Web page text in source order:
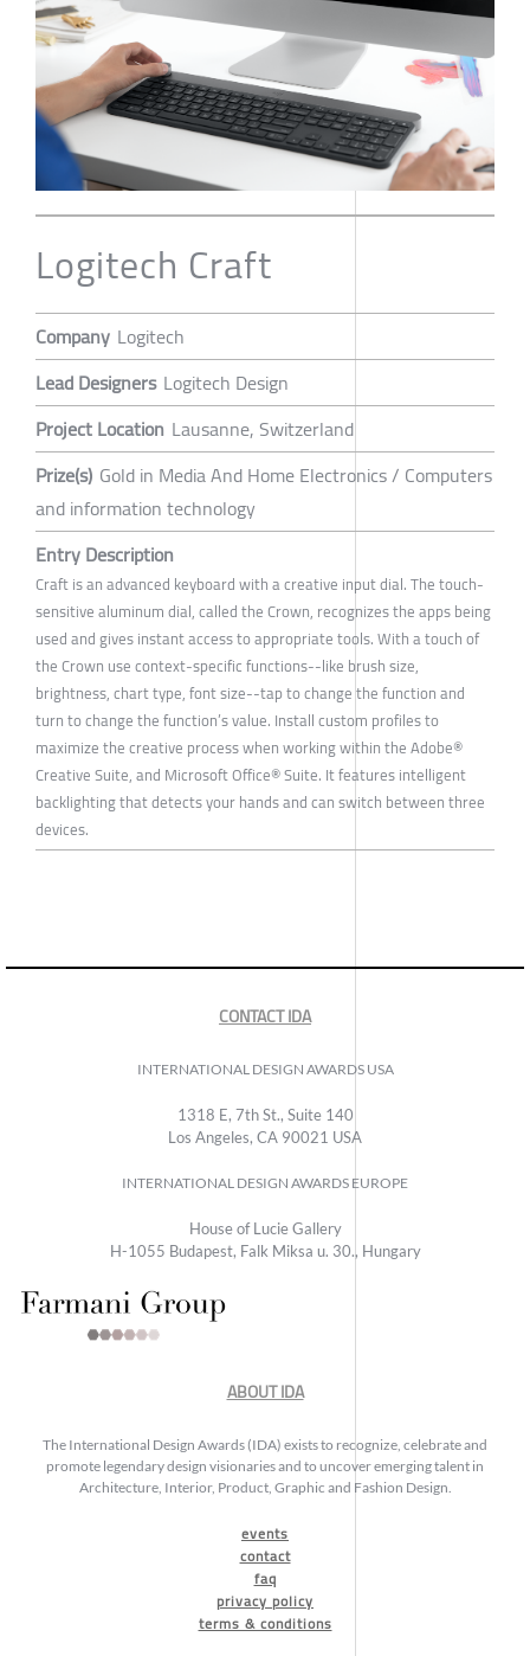
Logitech Craft
Company Logitech
Lead Designers Logitech Design
Project Location Lausanne, Switzerland
Prize(s) Gold in Media And Home Electronics / Computers
and information technology
Entry Description
Craft is an advanced keyboard with a creative input dial. The touch-
sensitive aluminum dial, called the Crown, recognizes the apps being
used and gives instant access to appropriate tools. With a touch of
the Crown use context-specific functions--like brush size,
brightness, chart type, font size--tap to change the function and
turn to change the function’s value. Install custom profiles to
maximize the creative process when working within the Adobe®
Creative Suite, and Microsoft Office® Suite. It features intelligent
backlighting that detects your hands and can switch between three
devices.
CONTACT IDA
INTERNATIONAL DESIGN AWARDS USA
1318 E, 7th St., Suite 140
Los Angeles, CA 90021 USA
INTERNATIONAL DESIGN AWARDS EUROPE
House of Lucie Gallery
H-1055 Budapest, Falk Miksa u. 30., Hungary
ABOUT IDA
The International Design Awards (IDA) exists to recognize, celebrate and
promote legendary design visionaries and to uncover emerging talent in
Architecture, Interior, Product, Graphic and Fashion Design.
events
contact
faq
privacy policy
terms & conditions